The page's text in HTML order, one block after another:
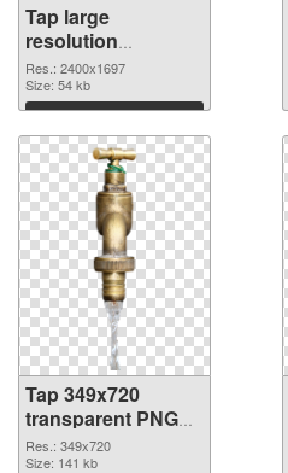
Tap large
resolution
2400x1697 PNG
picture
Res.: 2400x1697
Size: 54 kb
Download
Tap 349x720
transparent PNG
graphic
Res.: 349x720
Size: 141 kb